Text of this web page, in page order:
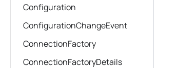
Configuration
ConfigurationChangeEvent
ConnectionFactory
ConnectionFactoryDetails